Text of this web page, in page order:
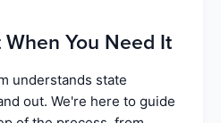
You Need It
understands state
out. We're here to guide